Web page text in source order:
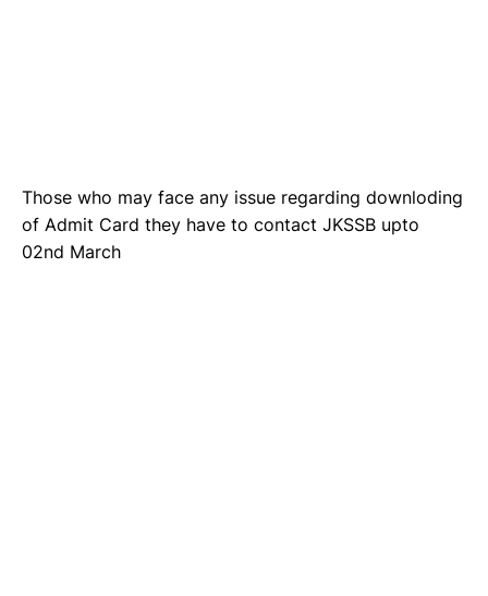
Those who may face any issue regarding downloding
of Admit Card they have to contact JKSSB upto
02nd March